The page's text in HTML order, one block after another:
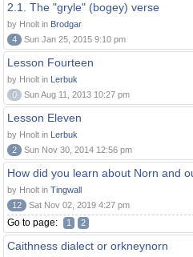
2.1. The "gryle" (bogey) verse
by Hnolt in Brodgar
4
Sun Jan 25, 2015 9:10 pm
Lesson Fourteen
by Hnolt in Lerbuk
0
Sun Aug 11, 2013 10:27 pm
Lesson Eleven
by Hnolt in Lerbuk
2
Sun Nov 30, 2014 12:56 pm
How did you learn about Norn and
by Hnolt in Tingwall
12
Sat Nov 02, 2019 4:27 pm
Go to page: 1 2
Caithness dialect or orkneynorn